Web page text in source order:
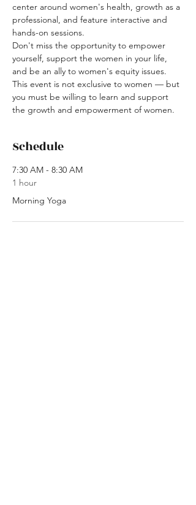
center around women's health, growth as a
professional, and feature interactive and
hands-on sessions.
Don't miss the opportunity to empower
yourself, support the women in your life,
and be an ally to women's equity issues.
This event is not exclusive to women — but
you must be willing to learn and support
the growth and empowerment of women.
Schedule
7:30 AM - 8:30 AM
1 hour
Morning Yoga